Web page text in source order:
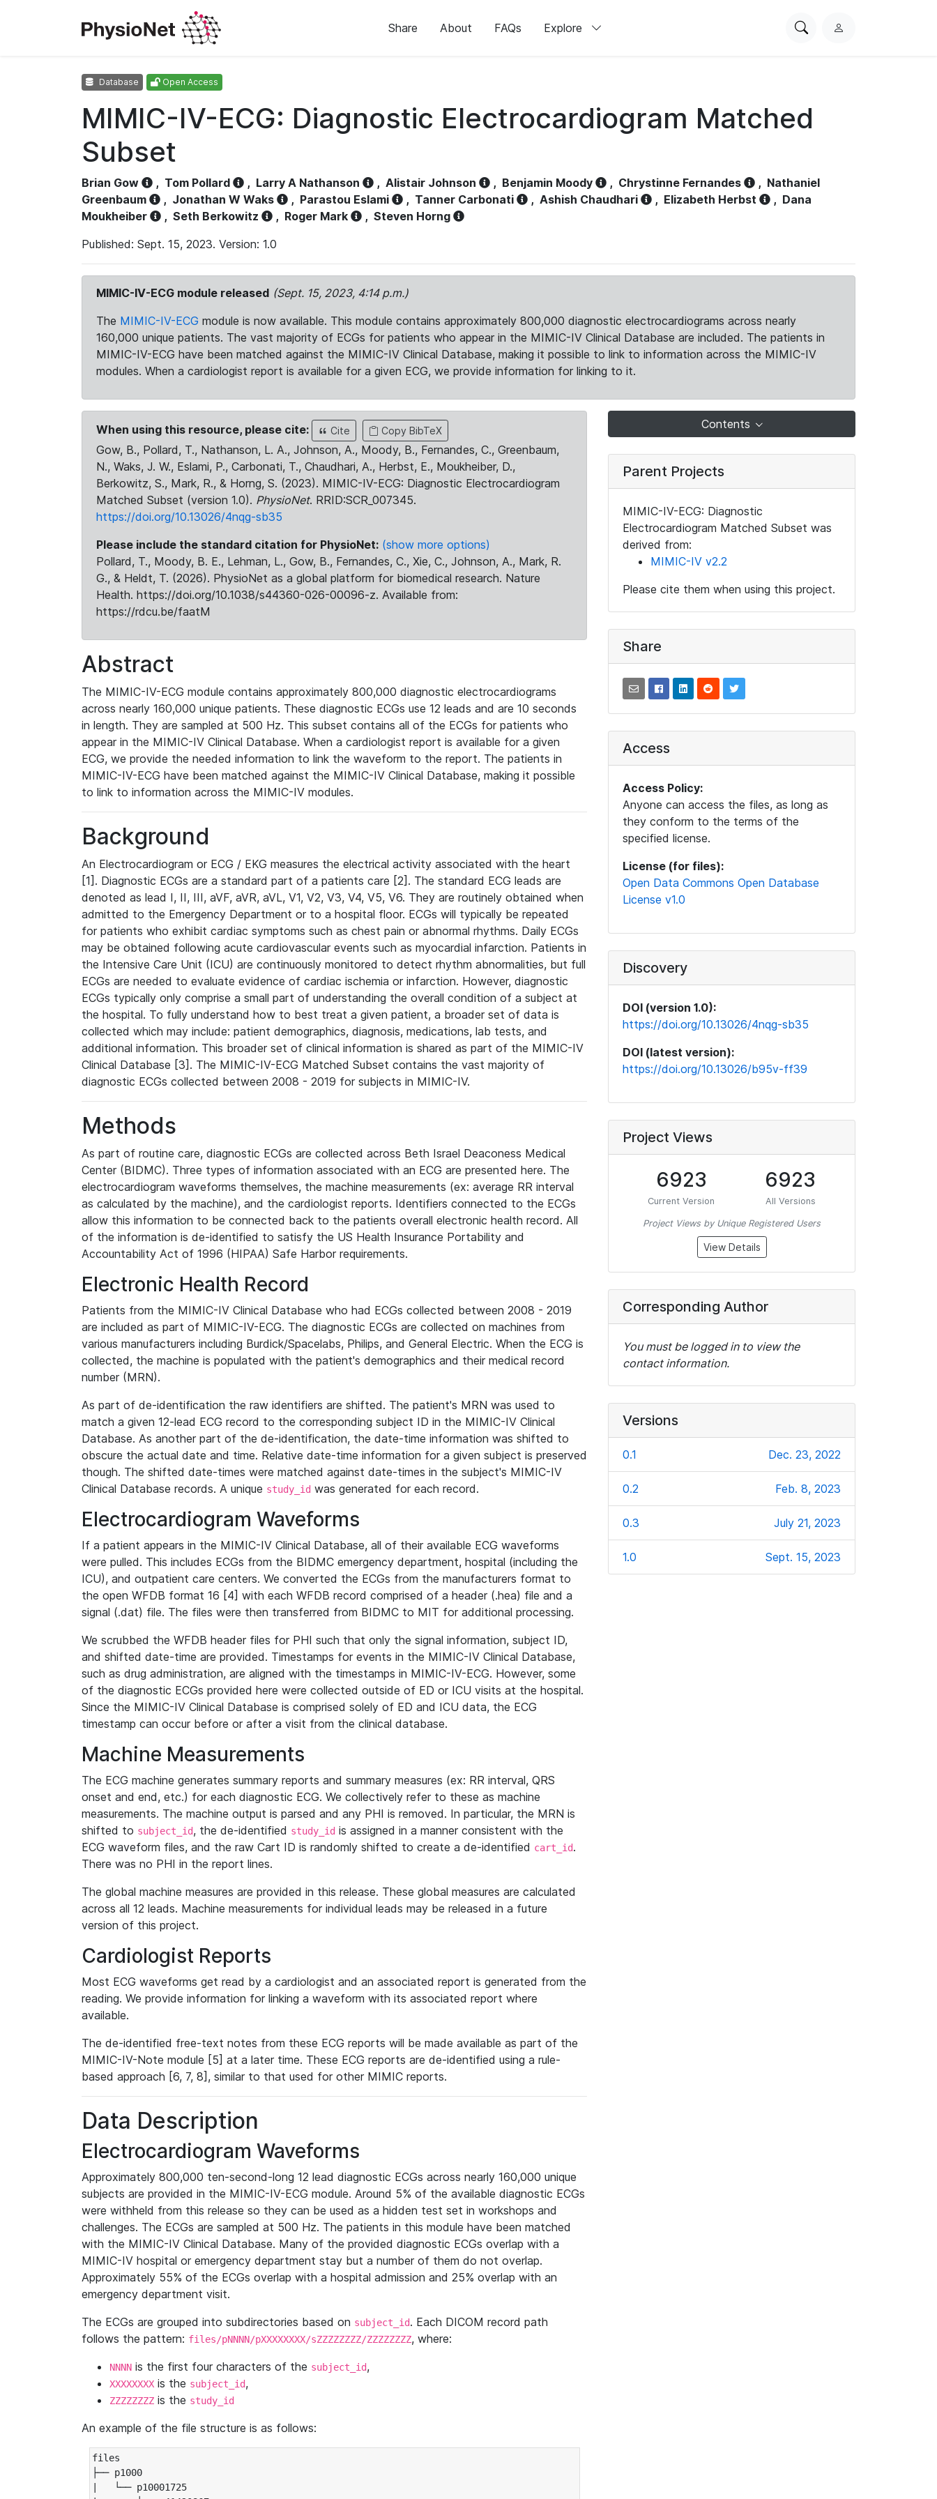
Share About FAQs Explore
SearchL
Database Open Access
MIMIC-IV-ECG: Diagnostic Electrocardiogram Matched
Subset
Brian Gow , Tom Pollard , Larry A Nathanson , Alistair Johnson , Benjamin Moody , Chrystinne Fernandes , Nathaniel
Greenbaum
, Jonathan W Waks , Parastou Eslami , Tanner Carbonati , Ashish Chaudhari , Elizabeth Herbst , Dana
Moukheiber
, Seth Berkowitz , Roger Mark , Steven Horng
Published: Sept. 15, 2023. Version: 1.0
MIMIC-IV-ECG module released (Sept. 15, 2023, 4:14 p.m.)
The MIMIC-IV-ECG module is now available. This module contains approximately 800,000 diagnostic electrocardiograms across nearly
160,000 unique patients. The vast majority of ECGs for patients who appear in the MIMIC-IV Clinical Database are included. The patients in
MIMIC-IV-ECG have been matched against the MIMIC-IV Clinical Database, making it possible to link to information across the MIMIC-IV
modules. When a cardiologist report is available for a given ECG, we provide information for linking to it.
When using this resource, please cite: Cite Copy BibTeX
Gow, B., Pollard, T., Nathanson, L. A., Johnson, A., Moody, B., Fernandes, C., Greenbaum,
N., Waks, J. W., Eslami, P., Carbonati, T., Chaudhari, A., Herbst, E., Moukheiber, D.,
Berkowitz, S., Mark, R., & Horng, S. (2023). MIMIC-IV-ECG: Diagnostic Electrocardiogram
Matched Subset (version 1.0). PhysioNet. RRID:SCR_007345.
https://doi.org/10.13026/4nqg-sb35
Please include the standard citation for PhysioNet: (show more options)
Pollard, T., Moody, B. E., Lehman, L., Gow, B., Fernandes, C., Xie, C., Johnson, A., Mark, R.
G., & Heldt, T. (2026). PhysioNet as a global platform for biomedical research. Nature
Health. https://doi.org/10.1038/s44360-026-00096-z. Available from:
https://rdcu.be/faatM
Abstract
The MIMIC-IV-ECG module contains approximately 800,000 diagnostic electrocardiograms
across nearly 160,000 unique patients. These diagnostic ECGs use 12 leads and are 10 seconds
in length. They are sampled at 500 Hz. This subset contains all of the ECGs for patients who
appear in the MIMIC-IV Clinical Database. When a cardiologist report is available for a given
ECG, we provide the needed information to link the waveform to the report. The patients in
MIMIC-IV-ECG have been matched against the MIMIC-IV Clinical Database, making it possible
to link to information across the MIMIC-IV modules.
Background
An Electrocardiogram or ECG / EKG measures the electrical activity associated with the heart
[1]. Diagnostic ECGs are a standard part of a patients care [2]. The standard ECG leads are
denoted as lead I, II, III, aVF, aVR, aVL, V1, V2, V3, V4, V5, V6. They are routinely obtained when
admitted to the Emergency Department or to a hospital floor. ECGs will typically be repeated
for patients who exhibit cardiac symptoms such as chest pain or abnormal rhythms. Daily ECGs
may be obtained following acute cardiovascular events such as myocardial infarction. Patients in
the Intensive Care Unit (ICU) are continuously monitored to detect rhythm abnormalities, but full
ECGs are needed to evaluate evidence of cardiac ischemia or infarction. However, diagnostic
ECGs typically only comprise a small part of understanding the overall condition of a subject at
the hospital. To fully understand how to best treat a given patient, a broader set of data is
collected which may include: patient demographics, diagnosis, medications, lab tests, and
additional information. This broader set of clinical information is shared as part of the MIMIC-IV
Clinical Database [3]. The MIMIC-IV-ECG Matched Subset contains the vast majority of
diagnostic ECGs collected between 2008 - 2019 for subjects in MIMIC-IV.
Methods
As part of routine care, diagnostic ECGs are collected across Beth Israel Deaconess Medical
Center (BIDMC). Three types of information associated with an ECG are presented here. The
electrocardiogram waveforms themselves, the machine measurements (ex: average RR interval
as calculated by the machine), and the cardiologist reports. Identifiers connected to the ECGs
allow this information to be connected back to the patients overall electronic health record. All
of the information is de-identified to satisfy the US Health Insurance Portability and
Accountability Act of 1996 (HIPAA) Safe Harbor requirements.
Electronic Health Record
Patients from the MIMIC-IV Clinical Database who had ECGs collected between 2008 - 2019
are included as part of MIMIC-IV-ECG. The diagnostic ECGs are collected on machines from
various manufacturers including Burdick/Spacelabs, Philips, and General Electric. When the ECG is
collected, the machine is populated with the patient's demographics and their medical record
number (MRN).
As part of de-identification the raw identifiers are shifted. The patient's MRN was used to
match a given 12-lead ECG record to the corresponding subject ID in the MIMIC-IV Clinical
Database. As another part of the de-identification, the date-time information was shifted to
obscure the actual date and time. Relative date-time information for a given subject is preserved
though. The shifted date-times were matched against date-times in the subject's MIMIC-IV
Clinical Database records. A unique study_id was generated for each record.
Electrocardiogram Waveforms
If a patient appears in the MIMIC-IV Clinical Database, all of their available ECG waveforms
were pulled. This includes ECGs from the BIDMC emergency department, hospital (including the
ICU), and outpatient care centers. We converted the ECGs from the manufacturers format to
the open WFDB format 16 [4] with each WFDB record comprised of a header (.hea) file and a
signal (.dat) file. The files were then transferred from BIDMC to MIT for additional processing.
We scrubbed the WFDB header files for PHI such that only the signal information, subject ID,
and shifted date-time are provided. Timestamps for events in the MIMIC-IV Clinical Database,
such as drug administration, are aligned with the timestamps in MIMIC-IV-ECG. However, some
of the diagnostic ECGs provided here were collected outside of ED or ICU visits at the hospital.
Since the MIMIC-IV Clinical Database is comprised solely of ED and ICU data, the ECG
timestamp can occur before or after a visit from the clinical database.
Machine Measurements
The ECG machine generates summary reports and summary measures (ex: RR interval, QRS
onset and end, etc.) for each diagnostic ECG. We collectively refer to these as machine
measurements. The machine output is parsed and any PHI is removed. In particular, the MRN is
shifted to subject_id, the de-identified study_id is assigned in a manner consistent with the
ECG waveform files, and the raw Cart ID is randomly shifted to create a de-identified cart_id.
There was no PHI in the report lines.
The global machine measures are provided in this release. These global measures are calculated
across all 12 leads. Machine measurements for individual leads may be released in a future
version of this project.
Cardiologist Reports
Most ECG waveforms get read by a cardiologist and an associated report is generated from the
reading. We provide information for linking a waveform with its associated report where
available.
The de-identified free-text notes from these ECG reports will be made available as part of the
MIMIC-IV-Note module [5] at a later time. These ECG reports are de-identified using a rule-
based approach [6, 7, 8], similar to that used for other MIMIC reports.
Data Description
Electrocardiogram Waveforms
Approximately 800,000 ten-second-long 12 lead diagnostic ECGs across nearly 160,000 unique
subjects are provided in the MIMIC-IV-ECG module. Around 5% of the available diagnostic ECGs
were withheld from this release so they can be used as a hidden test set in workshops and
challenges. The ECGs are sampled at 500 Hz. The patients in this module have been matched
with the MIMIC-IV Clinical Database. Many of the provided diagnostic ECGs overlap with a
MIMIC-IV hospital or emergency department stay but a number of them do not overlap.
Approximately 55% of the ECGs overlap with a hospital admission and 25% overlap with an
emergency department visit.
The ECGs are grouped into subdirectories based on subject_id. Each DICOM record path
follows the pattern: files/pNNNN/pXXXXXXXX/sZZZZZZZZ/ZZZZZZZZ, where:
NNNN is the first four characters of the subject_id,
XXXXXXXX is the subject_id,
ZZZZZZZZ is the study_id
An example of the file structure is as follows:
files
├── p1000
|   └── p10001725
Contents
Parent Projects
MIMIC-IV-ECG: Diagnostic
Electrocardiogram Matched Subset was
derived from:
MIMIC-IV v2.2
Please cite them when using this project.
Share
Access
Access Policy:
Anyone can access the files, as long as
they conform to the terms of the
specified license.
License (for files):
Open Data Commons Open Database
License v1.0
Discovery
DOI (version 1.0):
https://doi.org/10.13026/4nqg-sb35
DOI (latest version):
https://doi.org/10.13026/b95v-ff39
Project Views
6923
Current Version
6923
All Versions
Project Views by Unique Registered Users
View Details
Corresponding Author
You must be logged in to view the
contact information.
Versions
0.1 Dec. 23, 2022
0.2 Feb. 8, 2023
0.3 July 21, 2023
1.0 Sept. 15, 2023